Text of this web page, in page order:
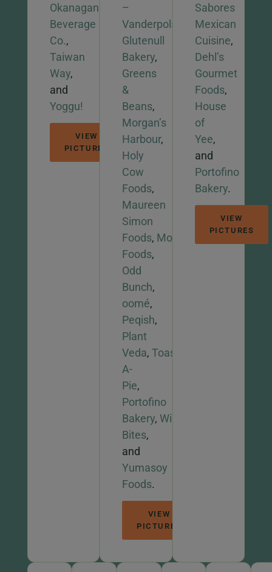
Okanagan
Beverage
Co.,
Taiwan
Way,
and
Yoggu!
VIEW
PICTURES
–
Vanderpols,
Glutenull
Bakery,
Greens
&
Beans,
Morgan’s
Harbour,
Holy
Cow
Foods,
Maureen
Simon
Foods, Mooi
Foods,
Odd
Bunch,
oomé,
Peqish,
Plant
Veda,Toast-
A-
Pie,
Portofino
Bakery,Wise
Bites,
and
Yumasoy
Foods.
VIEW
PICTURES
Sabores
Mexican
Cuisine,
Dehl’s
Gourmet
Foods,
House
of
Yee,
and
Portofino
Bakery.
VIEW
PICTURES